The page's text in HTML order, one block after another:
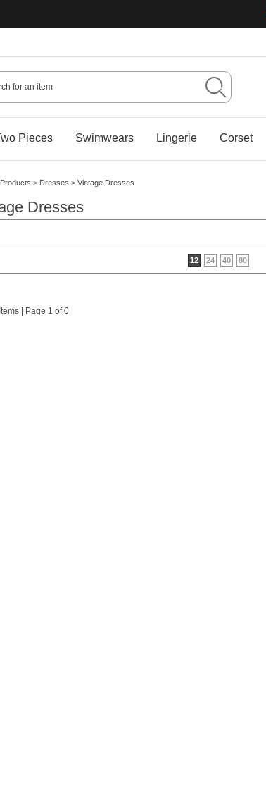
Pieces Swimwears Lingerie Corset
Products > Dresses > Vintage Dresses
Dresses
12 24 40 80
| Page 1 of 0